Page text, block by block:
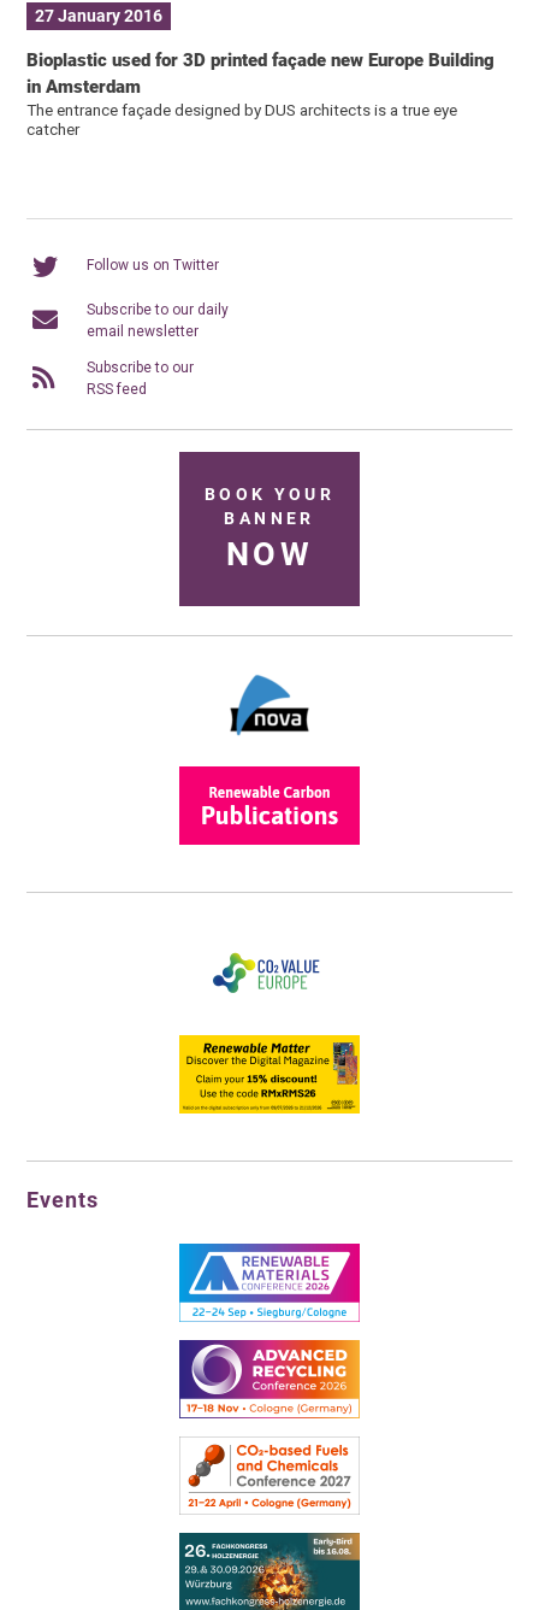
27 January 2016
Bioplastic used for 3D printed façade new Europe Building
in Amsterdam
The entrance façade designed by DUS architects is a true eye
catcher
Follow us on Twitter
Subscribe to our daily
email newsletter
Subscribe to our
RSS feed
BOOK YOUR
BANNER
NOW
Events